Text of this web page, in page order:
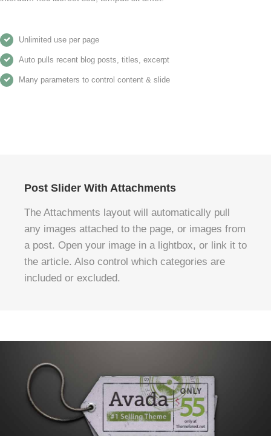
Unlimited use per page
Auto pulls recent blog posts, titles, excerpt
Many parameters to control content & slide
Post Slider With Attachments
The Attachments layout will automatically pull
any images attached to the page, or images from
a post. Open your image in a lightbox, or link it to
the article. Also control which categories are
included or excluded.